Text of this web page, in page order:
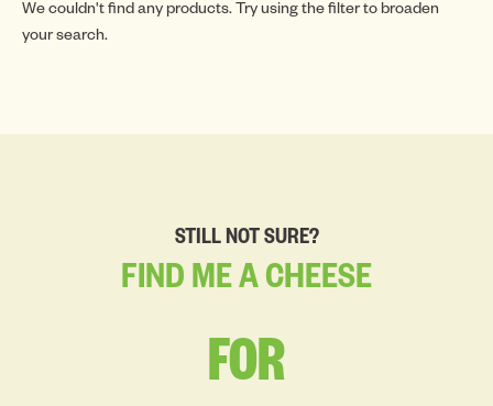
We couldn't find any products. Try using the filter to broaden
your search.
STILL NOT SURE?
FIND MEACHEESE
FOR